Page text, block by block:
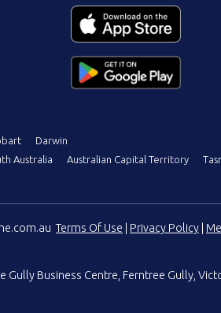
Darwin
Australia Australian Capital Territory
Terms Of Use Privacy Policy
Gully Business Centre Ferntree Gully,